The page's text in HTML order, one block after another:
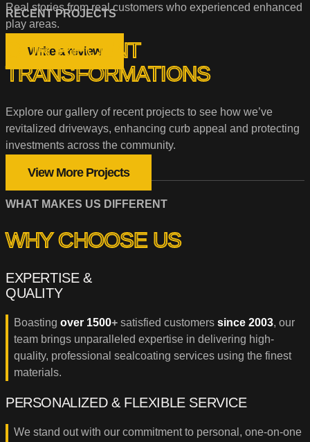
Real stories from real customers who experienced enhanced
play areas.
Write a review
RECENT PROJECTS
OUR RECENT
TRANSFORMATIONS
Explore our gallery of recent projects to see how we’ve
revitalized driveways, enhancing curb appeal and protecting
investments across the community.
View More Projects
WHAT MAKES US DIFFERENT
WHY CHOOSE US
EXPERTISE &
QUALITY
Boasting over 1500+ satisfied customers since 2003, our
team brings unparalleled expertise in delivering high-
quality, professional sealcoating services using the finest
materials.
PERSONALIZED & FLEXIBLE SERVICE
We stand out with our commitment to personal, one-on-one